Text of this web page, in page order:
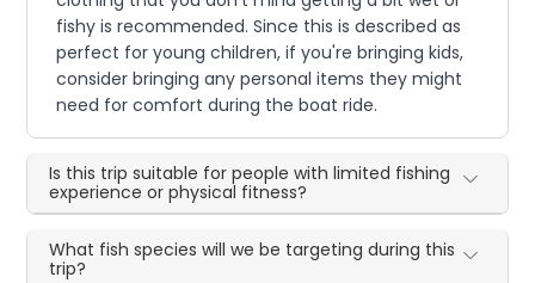
fishy is recommended. Since this is described as
perfect for young children, if you're bringing kids,
consider bringing any personal items they might
need for comfort during the boat ride.
Is this trip suitable for people with limited fishing
experience or physical fitness?
What fish species will we be targeting during this
trip?